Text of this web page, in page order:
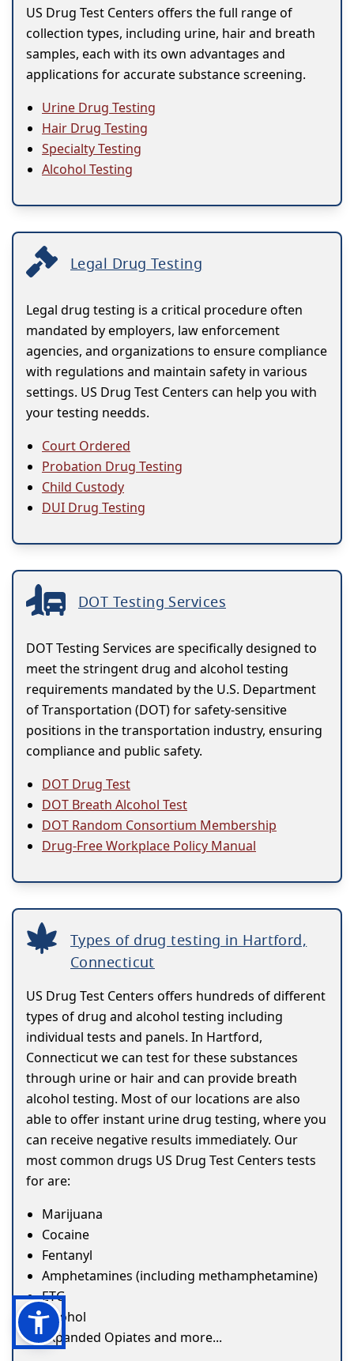
US Drug Test Centers offers the full range of
collection types, including urine, hair and breath
samples, each with its own advantages and
applications for accurate substance screening.
Urine Drug Testing
Hair Drug Testing
Specialty Testing
Alcohol Testing
Legal Drug Testing
Legal drug testing is a critical procedure often
mandated by employers, law enforcement
agencies, and organizations to ensure compliance
with regulations and maintain safety in various
settings. US Drug Test Centers can help you with
your testing needds.
Court Ordered
Probation Drug Testing
Child Custody
DUI Drug Testing
DOT Testing Services
DOT Testing Services are specifically designed to
meet the stringent drug and alcohol testing
requirements mandated by the U.S. Department
of Transportation (DOT) for safety-sensitive
positions in the transportation industry, ensuring
compliance and public safety.
DOT Drug Test
DOT Breath Alcohol Test
DOT Random Consortium Membership
Drug-Free Workplace Policy Manual
Types of drug testing in Hartford,
Connecticut
US Drug Test Centers offers hundreds of different
types of drug and alcohol testing including
individual tests and panels. In Hartford,
Connecticut we can test for these substances
through urine or hair and can provide breath
alcohol testing. Most of our locations are also
able to offer instant urine drug testing, where you
can receive negative results immediately. Our
most common drugs US Drug Test Centers tests
for are:
Marijuana
Cocaine
Fentanyl
Amphetamines (including methamphetamine)
ETG
Alcohol
Expanded Opiates and more...